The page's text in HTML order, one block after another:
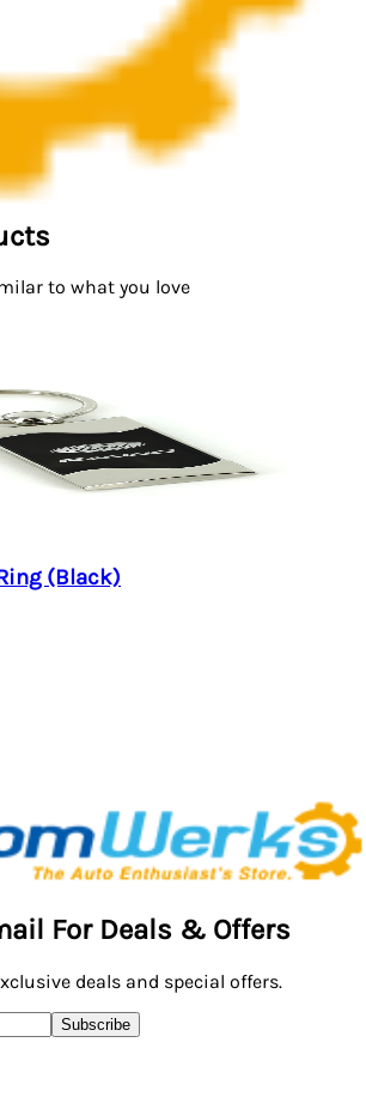
to what you love
Key Ring (Red)
For Deals & Offers
deals and special offers.
Subscribe